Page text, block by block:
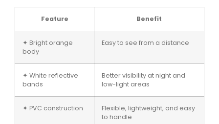
Feature Benefit
✦ Bright orange
body
Easy to see from a distance
✦ White reflective
bands
Better visibility at night and
low-light areas
✦ PVC construction
Flexible, lightweight, and easy
to handle